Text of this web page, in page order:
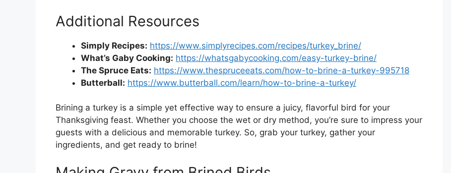
Additional Resources
Simply Recipes: https://www.simplyrecipes.com/recipes/turkey_brine/
What’s Gaby Cooking: https://whatsgabycooking.com/easy-turkey-brine/
The Spruce Eats: https://www.thespruceeats.com/how-to-brine-a-turkey-995718
Butterball: https://www.butterball.com/learn/how-to-brine-a-turkey/
Brining a turkey is a simple yet effective way to ensure a juicy, flavorful bird for your
Thanksgiving feast. Whether you choose the wet or dry method, you’re sure to impress your
guests with a delicious and memorable turkey. So, grab your turkey, gather your
ingredients, and get ready to brine!